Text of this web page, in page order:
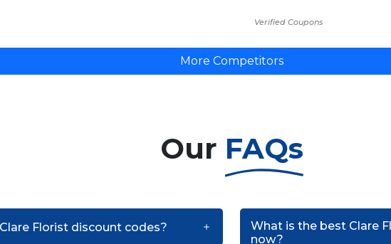
Verified Coupons
More Competitors
Our FAQs
Florist discount codes?
What is the best Clare
now?